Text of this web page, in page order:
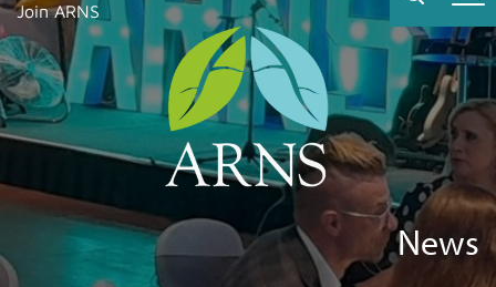
Join ARNS
News